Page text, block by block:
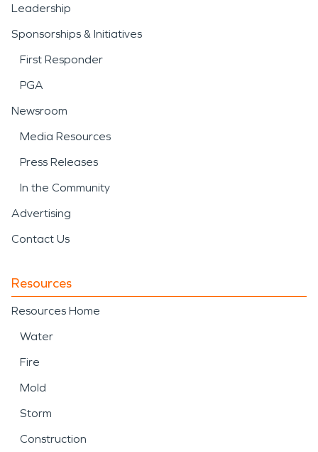
Leadership
Sponsorships & Initiatives
First Responder
PGA
Newsroom
Media Resources
Press Releases
In the Community
Advertising
Contact Us
Resources
Resources Home
Water
Fire
Mold
Storm
Construction